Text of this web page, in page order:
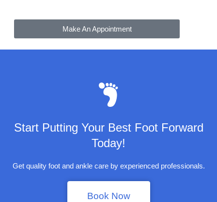
Make An Appointment
Start Putting Your Best Foot Forward
Today!
Get quality foot and ankle care by experienced professionals.
Book Now